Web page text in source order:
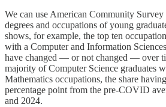
We can use American Community
degrees and occupations of young
shows, for example, the top ten
with a Computer and Information
have changed — or not changed — over
majority of Computer Science graduates
Mathematics occupations, the share
percentage point from the pre-COVID
and 2024.